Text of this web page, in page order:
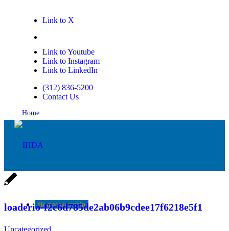
Link to X
Link to Youtube
Link to Instagram
Link to LinkedIn
(312) 836-5200
Contact Us
Home
Homeownership
loaderio-f2c6d785de2ab06b9cdee17f6218e5f1
Uncategorized